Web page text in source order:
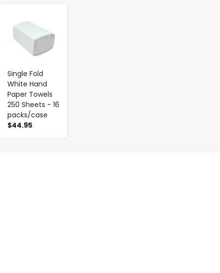
Single Fold
White Hand
Paper Towels
250 Sheets - 16
packs/case
$44.95